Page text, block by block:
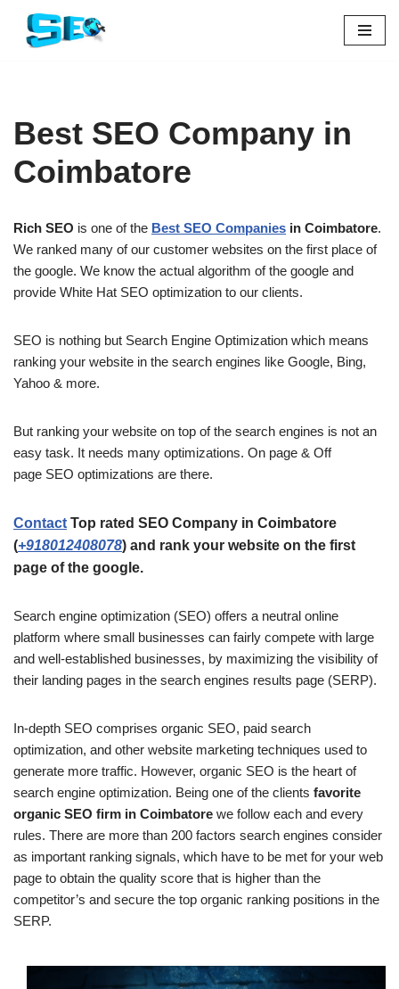
Skip
Best SEO Company in
Coimbatore
Rich SEO is one of the Best SEO Companies in Coimbatore.
We ranked many of our customer websites on the first place of
the google. We know the actual algorithm of the google and
provide White Hat SEO optimization to our clients.
SEO is nothing but Search Engine Optimization which means
ranking your website in the search engines like Google, Bing,
Yahoo & more.
But ranking your website on top of the search engines is not an
easy task. It needs many optimizations. On page & Off
page SEO optimizations are there.
Contact Top rated SEO Company in Coimbatore
(+918012408078) and rank your website on the first
page of the google.
Search engine optimization (SEO) offers a neutral online
platform where small businesses can fairly compete with large
and well-established businesses, by maximizing the visibility of
their landing pages in the search engines results page (SERP).
In-depth SEO comprises organic SEO, paid search
optimization, and other website marketing techniques used to
generate more traffic. However, organic SEO is the heart of
search engine optimization. Being one of the clients favorite
organic SEO firm in Coimbatore we follow each and every
rules. There are more than 200 factors search engines consider
as important ranking signals, which have to be met for your web
page to obtain the quality score that is higher than the
competitor’s and secure the top organic ranking positions in the
SERP.